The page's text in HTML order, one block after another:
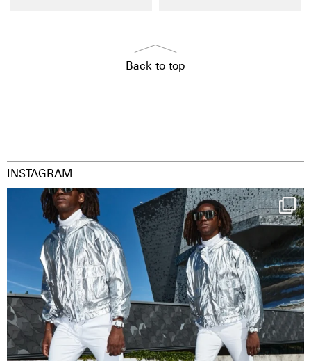
Back to top
INSTAGRAM
Happy Streetparade everybody
Music in...
9
1